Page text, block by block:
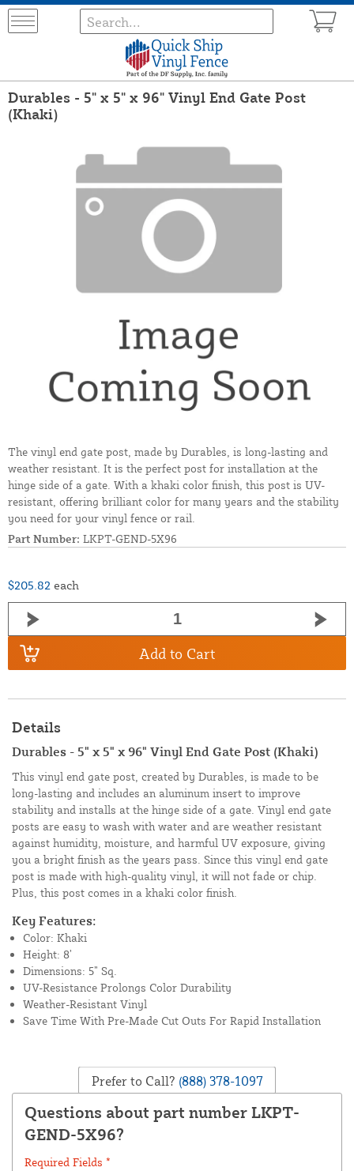
Durables - 5" x 5" x 96" Vinyl End Gate Post
(Khaki)
The vinyl end gate post, made by Durables, is long-lasting and
weather resistant. It is the perfect post for installation at the
hinge side of a gate. With a khaki color finish, this post is UV-
resistant, offering brilliant color for many years and the stability
you need for your vinyl fence or rail.
Part Number: LKPT-GEND-5X96
$205.82 each
Add to Cart
Details
Durables - 5" x 5" x 96" Vinyl End Gate Post (Khaki)
This vinyl end gate post, created by Durables, is made to be
long-lasting and includes an aluminum insert to improve
stability and installs at the hinge side of a gate. Vinyl end gate
posts are easy to wash with water and are weather resistant
against humidity, moisture, and harmful UV exposure, giving
you a bright finish as the years pass. Since this vinyl end gate
post is made with high-quality vinyl, it will not fade or chip.
Plus, this post comes in a khaki color finish.
Key Features:
Color: Khaki
Height: 8’
Dimensions: 5” Sq.
UV-Resistance Prolongs Color Durability
Weather-Resistant Vinyl
Save Time With Pre-Made Cut Outs For Rapid Installation
Prefer to Call? (888) 378-1097
Questions about part number LKPT-
GEND-5X96?
Required Fields *